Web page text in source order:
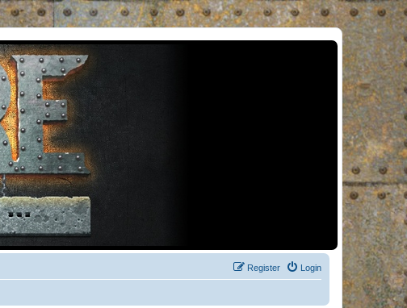
Login
Register